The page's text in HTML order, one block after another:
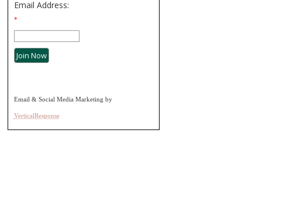
Email Address:
*
Email & Social Media Marketing by
VerticalResponse